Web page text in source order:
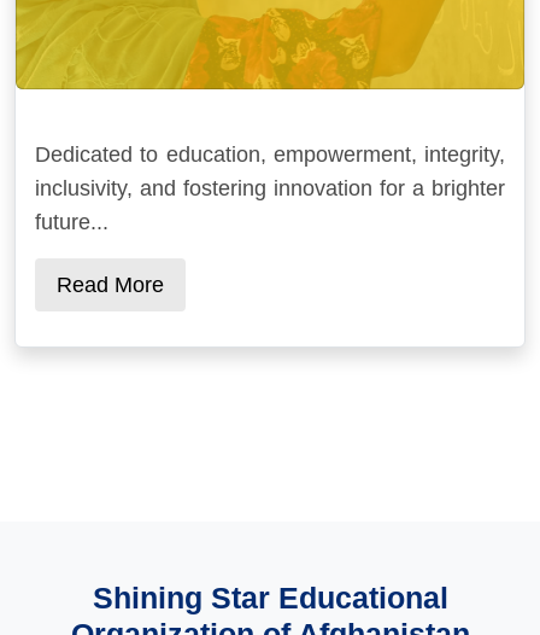
Dedicated to education, empowerment, integrity,
inclusivity, and fostering innovation for a brighter
future...
Read More
Shining Star Educational